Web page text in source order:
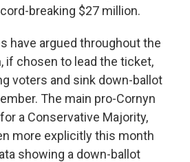
breaking $27 million.
have argued throughout the
if chosen to lead the ticket,
voters and sink down-ballot
The main pro-Cornyn
a Conservative Majority,
more explicitly this month
showing a down-ballot